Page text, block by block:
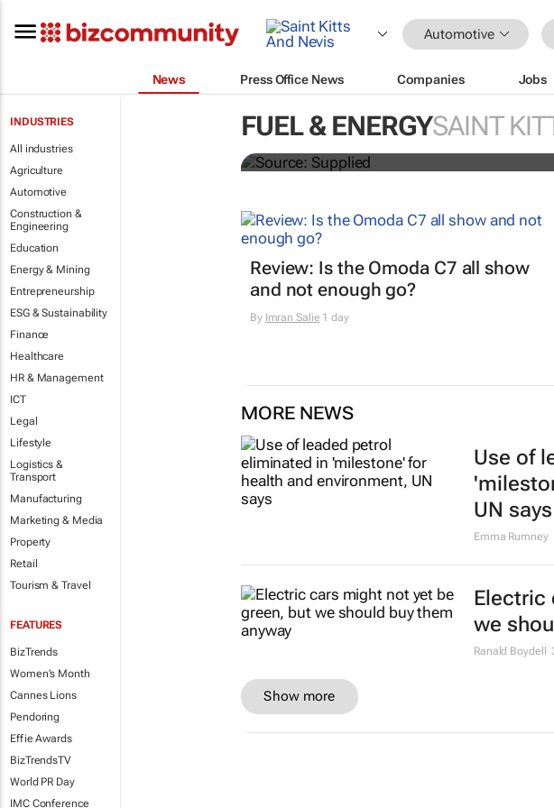
Automotive
News Press Office News Companies Jobs
INDUSTRIES
All industries
Agriculture
Automotive
Construction &
Engineering
Education
Energy & Mining
Entrepreneurship
ESG & Sustainability
Finance
Healthcare
HR & Management
ICT
Legal
Lifestyle
Logistics &
Transport
Manufacturing
Marketing & Media
Property
Retail
Tourism & Travel
FEATURES
BizTrends
Women's Month
Cannes Lions
Pendoring
Effie Awards
BizTrendsTV
World PR Day
IMC Conference
FUEL & ENERGYSAINT
SAIC, Maxus EV partner
logistics fleets
Review: Is the Omoda C7 all show
and not enough go?
By Imran Salie 1 day
MORE NEWS
Use of
UN says
Emma Rumney
Electric
we
Ranald Boydell
Show more